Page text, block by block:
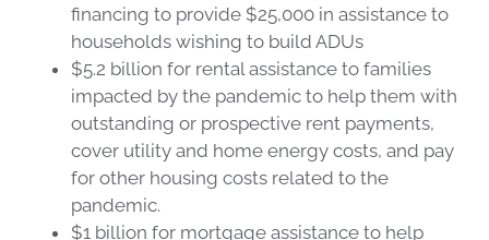
financing to provide $25,000 in assistance to
households wishing to build ADUs
$5.2 billion for rental assistance to families
impacted by the pandemic to help them with
outstanding or prospective rent payments,
cover utility and home energy costs, and pay
for other housing costs related to the
pandemic.
$1 billion for mortgage assistance to help